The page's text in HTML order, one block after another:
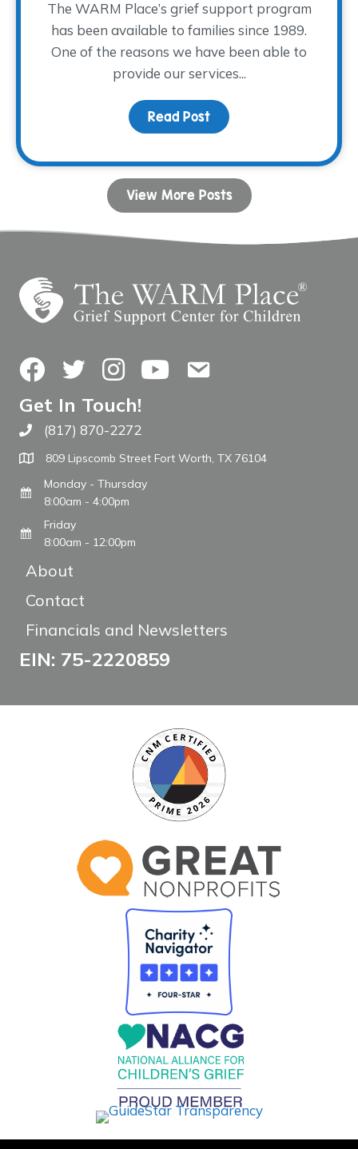
The WARM Place’s grief support program
has been available to families since 1989.
One of the reasons we have been able to
provide our services...
Read Post about Fall Facilitator
View More Posts
FacebookTwitterInstagramYouTubeContact Us
Get In Touch!
Call The WARM Place
(817) 870-2272
809 Lipscomb Street Fort Worth, TX 76104
Monday - Thursday
8:00am - 4:00pm
Friday
8:00am - 12:00pm
About
Contact
Financials and Newsletters
EIN: 75-2220859